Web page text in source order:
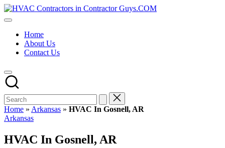
Skip
to
HVAC
HVAC
USA
Free
Directory
HVAC
Contractor
Guys
has
the
HVAC
prices.
Home
About Us
Contact Us
Home » Arkansas » HVAC In Gosnell, AR
Posted
Arkansas
HVAC In Gosnell, AR